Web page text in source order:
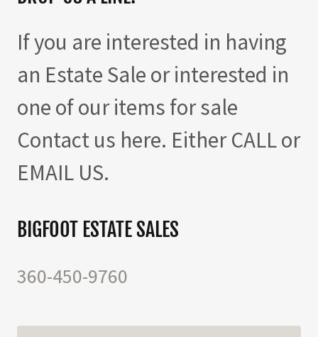
If you are interested in having
an Estate Sale or interested in
one of our items for sale
Contact us here. Either CALL or
EMAIL US.
BIGFOOT ESTATE SALES
360-450-9760